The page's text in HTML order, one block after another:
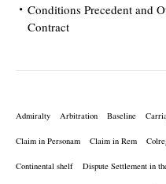
Conditions Precedent and
Contract
Admiralty Arbitration Baseline
Claim in Personam Claim in Rem
Continental shelf Dispute Settlement in